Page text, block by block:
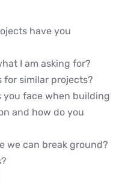
have you
I am asking for?
for similar projects?
you face when building
and how do you
we can break ground?